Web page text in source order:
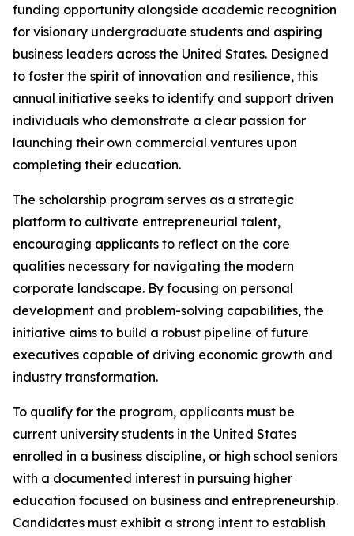
funding opportunity alongside academic recognition
for visionary undergraduate students and aspiring
business leaders across the United States. Designed
to foster the spirit of innovation and resilience, this
annual initiative seeks to identify and support driven
individuals who demonstrate a clear passion for
launching their own commercial ventures upon
completing their education.
The scholarship program serves as a strategic
platform to cultivate entrepreneurial talent,
encouraging applicants to reflect on the core
qualities necessary for navigating the modern
corporate landscape. By focusing on personal
development and problem-solving capabilities, the
initiative aims to build a robust pipeline of future
executives capable of driving economic growth and
industry transformation.
To qualify for the program, applicants must be
current university students in the United States
enrolled in a business discipline, or high school seniors
with a documented interest in pursuing higher
education focused on business and entrepreneurship.
Candidates must exhibit a strong intent to establish